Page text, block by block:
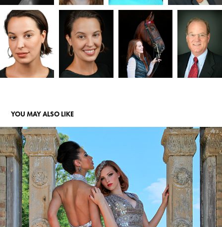
YOU MAY ALSO LIKE